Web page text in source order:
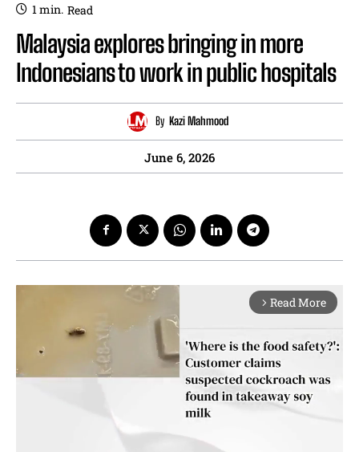
1min. Read
Malaysia explores bringing in more
Indonesians to work in public hospitals
By Kazi Mahmood
June 6, 2026
arrow_forward_ios Read More